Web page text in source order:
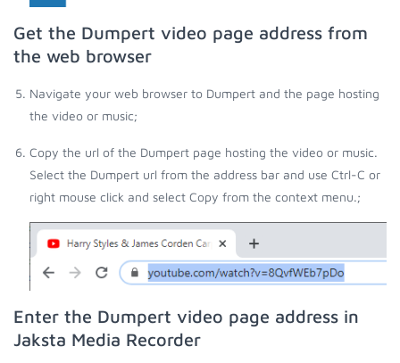
Get the Dumpert video page address from
the web browser
Navigate your web browser to Dumpert and the page hosting
the video or music;
Copy the url of the Dumpert page hosting the video or music.
Select the Dumpert url from the address bar and use Ctrl-C or
right mouse click and select Copy from the context menu.;
Enter the Dumpert video page address in
Jaksta Media Recorder